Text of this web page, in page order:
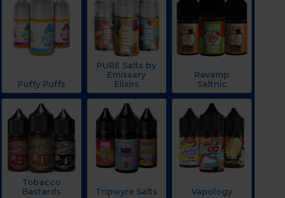
Puffy Puffs
PURE Salts by
Emissary
Elixirs
Revamp
Saltnic
Tobacco
Bastards
Tripwyre Salts Vapology